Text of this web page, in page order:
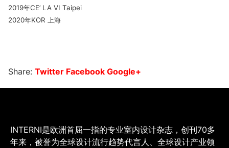
2019年CE’ LA VI Taipei
2020年KOR 上海
Share: Twitter Facebook Google+
INTERNI是欧洲首屈一指的专业室内设计杂志，创刊70多
年来，被誉为全球设计流行趋势代言人、全球设计产业领